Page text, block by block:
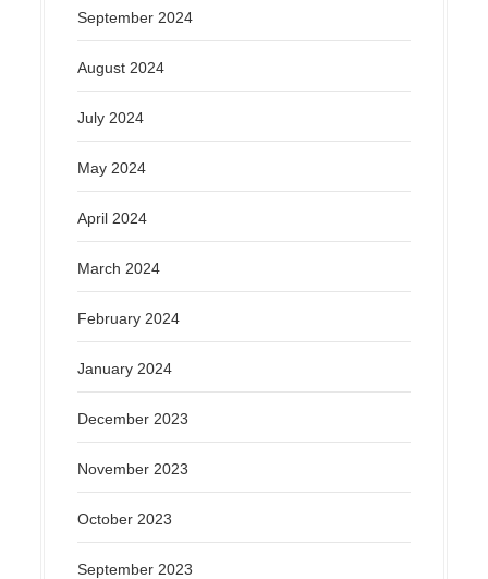
September 2024
August 2024
July 2024
May 2024
April 2024
March 2024
February 2024
January 2024
December 2023
November 2023
October 2023
September 2023